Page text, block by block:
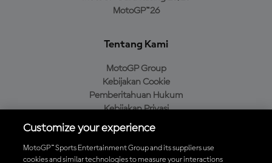
MotoGP™26
Tentang Kami
MotoGP Group
Kebijakan Cookie
Pemberitahuan Hukum
Kebijakan Privasi
Kebijakan Pembelian
Customize your experience
MotoGP™ Sports Entertainment Group and its suppliers use
cookies and similar technologies to measure your interactions